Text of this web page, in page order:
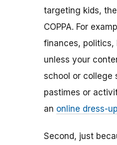
targeting kids,
COPPA. For
finances, politics,
unless your
school or college
pastimes or
an online dress-
Second, just